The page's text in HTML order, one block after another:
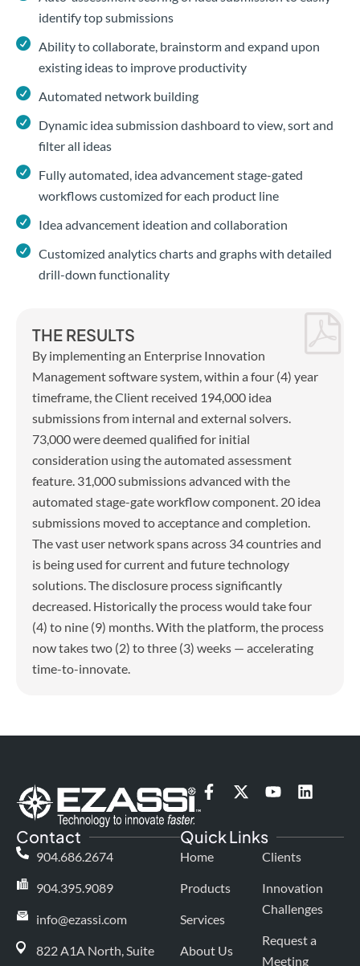
identify top submissions
Ability to collaborate, brainstorm and expand upon
existing ideas to improve productivity
Automated network building
Dynamic idea submission dashboard to view, sort and
filter all ideas
Fully automated, idea advancement stage-gated
workflows customized for each product line
Idea advancement ideation and collaboration
Customized analytics charts and graphs with detailed
drill-down functionality
THE RESULTS
By implementing an Enterprise Innovation
Management software system, within a four (4) year
timeframe, the Client received 194,000 idea
submissions from internal and external solvers.
73,000 were deemed qualified for initial
consideration using the automated assessment
feature. 31,000 submissions advanced with the
automated stage-gate workflow component. 20 idea
submissions moved to acceptance and completion.
The vast user network spans across 34 countries and
is being used for current and future technology
solutions. The disclosure process significantly
decreased. Historically the process would take four
(4) to nine (9) months. With the platform, the process
now takes two (2) to three (3) weeks — accelerating
time-to-innovate.
F
e
b
o
-
X
w
Y
t
u
e
L
k
i
n
Contact
904.686.2674
904.395.9089
info@ezassi.com
822 A1A North, Suite
Quick Links
Home
Products
Services
About Us
Clients
Innovation
Challenges
Request a
Meeting